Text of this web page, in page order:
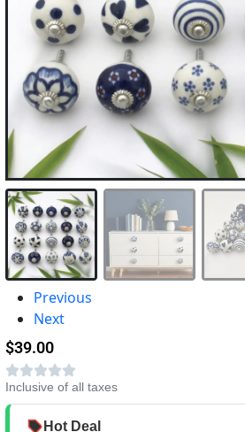
Previous
Next
$39.00
Inclusive of all taxes
Hot Deal